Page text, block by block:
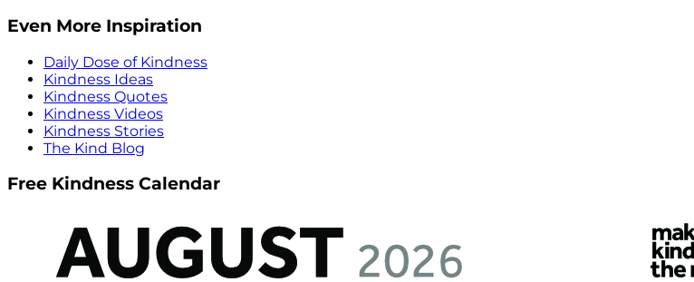
Even More Inspiration
Daily Dose of Kindness
Kindness Ideas
Kindness Quotes
Kindness Videos
Kindness Stories
The Kind Blog
Free Kindness Calendar